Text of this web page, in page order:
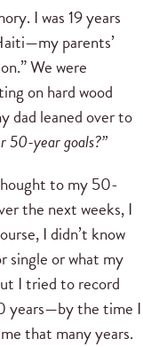
I was 19 years
parents’
We were
on hard wood
dad leaned over to
50-year goals?”
to my 50-
the next weeks, I
I didn’t know
single or what my
I tried to record
years—by the time I
that many years.